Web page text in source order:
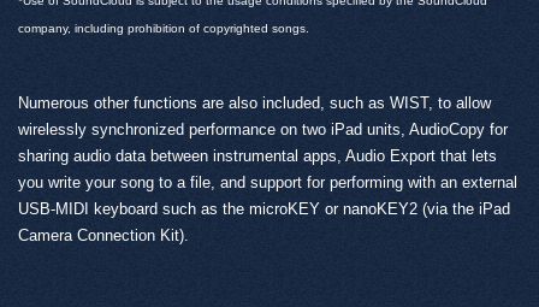
company, including prohibition of copyrighted songs.
Numerous other functions are also included, such as WIST, to allow
wirelessly synchronized performance on two iPad units, AudioCopy for
sharing audio data between instrumental apps, Audio Export that lets
you write your song to a file, and support for performing with an external
USB-MIDI keyboard such as the microKEY or nanoKEY2 (via the iPad
Camera Connection Kit).